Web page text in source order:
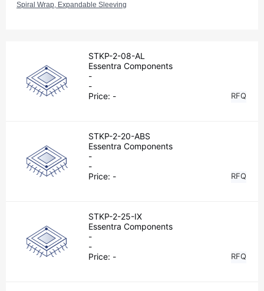
Spiral Wrap, Expandable Sleeving
STKP-2-08-AL
Essentra Components
-
-
Price: - RFQ
STKP-2-20-ABS
Essentra Components
-
-
Price: - RFQ
STKP-2-25-IX
Essentra Components
-
-
Price: - RFQ